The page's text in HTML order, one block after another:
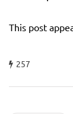
This post
257